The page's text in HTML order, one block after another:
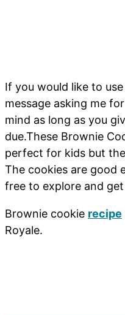
If you would like to
message asking me
mind as long as you
due.These Brownie
perfect for kids but
The cookies are good
free to explore and
Brownie cookie recipe
Royale.